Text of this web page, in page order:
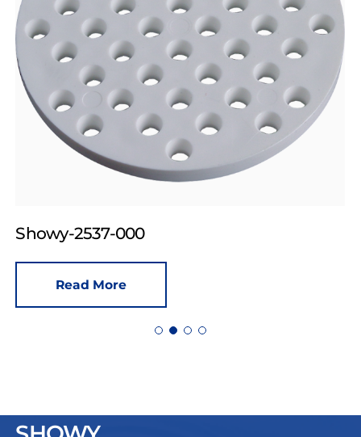
Showy-2537-000
Read More